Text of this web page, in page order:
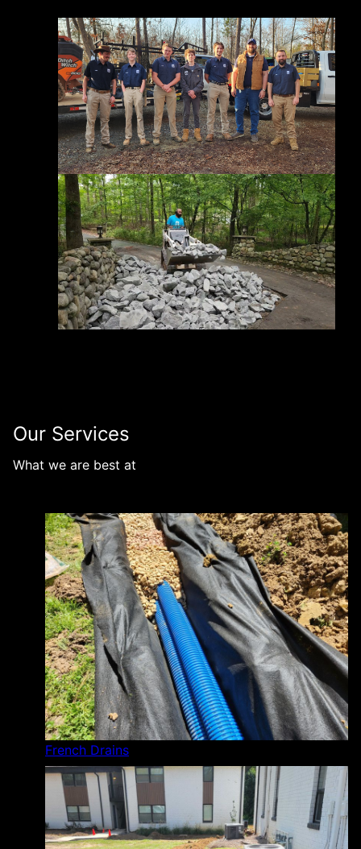
Our Services
What we are best at
French Drains